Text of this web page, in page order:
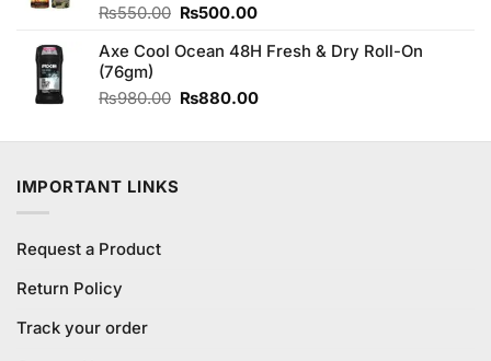
Rated
of 5
₨550.00 Original
was:
₨500.00Current
is:
Axe Cool Ocean 48H Fresh & Dry Roll-On
(76gm)
₨980.00 Original
was:
₨880.00Current
is:
IMPORTANT LINKS
Request a Product
Return Policy
Track your order